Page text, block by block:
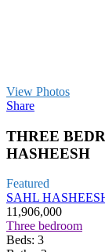
View Photos
Share
THREE
HASHEESH
Featured
SAHL
11,906,000
Three bedroom
Beds: 3